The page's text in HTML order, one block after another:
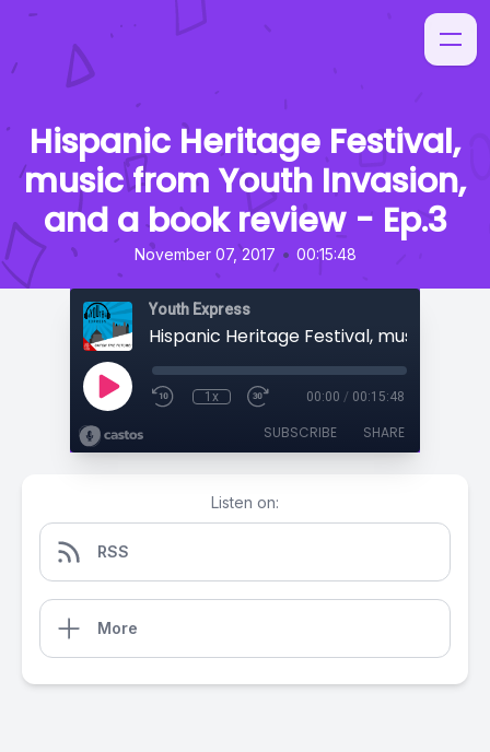
Hispanic Heritage Festival,
music from Youth Invasion,
and a book review - Ep.3
November 07, 2017 • 00:15:48
Youth Express
1x 00:00 / 00:15:48
SUBSCRIBE SHARE
Listen on:
RSS
More